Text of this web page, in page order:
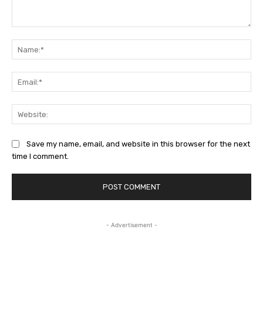
Save my name, email, and website in this browser for the next
time I comment.
- Advertisement -